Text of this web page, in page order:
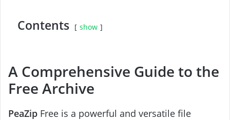
Contents show
A Comprehensive Guide to the
Free Archive
PeaZip Free is a powerful and versatile file